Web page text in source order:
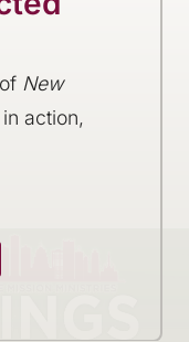
New
action,